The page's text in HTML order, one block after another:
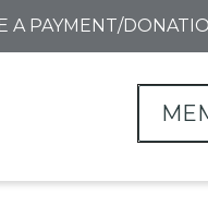
A PAYMENT/